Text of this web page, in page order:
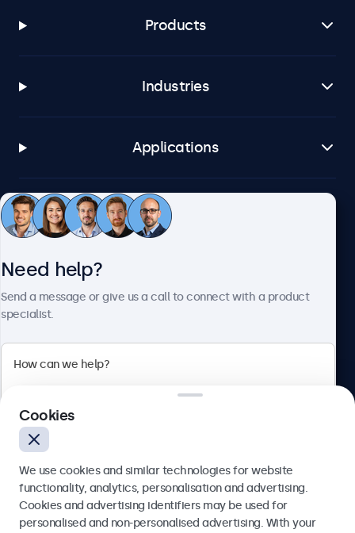
Products
Industries
Applications
Customer service
Beetronics
English
Need help?
Send a message or give us a call to connect with a product
specialist.
Send
Cookies
We use cookies and similar technologies for website
functionality, analytics, personalisation and advertising.
Cookies and advertising identifiers may be used for
personalised and non-personalised advertising. With your